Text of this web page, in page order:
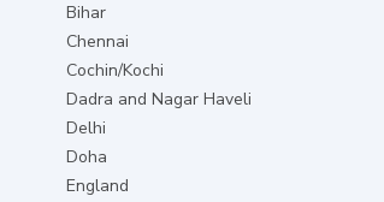
Bihar
Chennai
Cochin/Kochi
Dadra and Nagar Haveli
Delhi
Doha
England